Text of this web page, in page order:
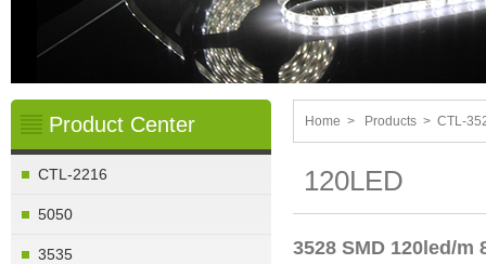
Product Center
CTL-2216
5050
3535
Home > Products > CTL-
120LED
3528 SMD 120led/m